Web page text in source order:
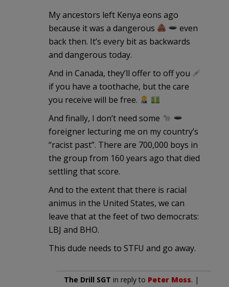
My ancestors left Kenya eons ago
because it was a dangerous
even
back then. It’s every bit as backwards
and dangerous today.
And in Canada, they’ll offer to off you
if you have a toothache, but the care
you receive will be free.
And finally, I don’t need some
foreigner lecturing me on my country’s
“racist past”. There are 700,000 boys in
the group from 160 years ago that died
settling that score.
And to the extent that there is racial
animus in the United States, we can
leave that at the feet of two democrats:
LBJ and BHO.
This dude needs to STFU and go away.
The Drill SGT in reply to Peter Moss. |